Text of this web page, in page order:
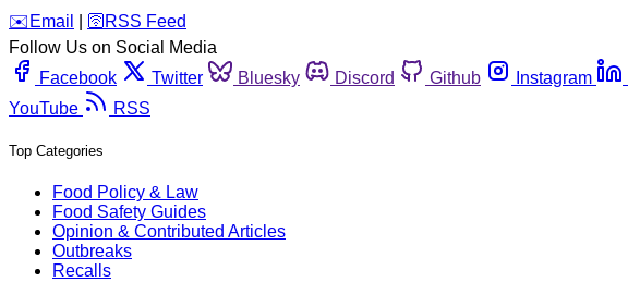
️✉️ Email 🛜 RSS Feed
Follow Us on Social Media
Facebook
Twitter Bluesky Discord Github Instagram
YouTube
RSS
Top Categories
Food Policy & Law
Food Safety Guides
Opinion & Contributed Articles
Outbreaks
Recalls